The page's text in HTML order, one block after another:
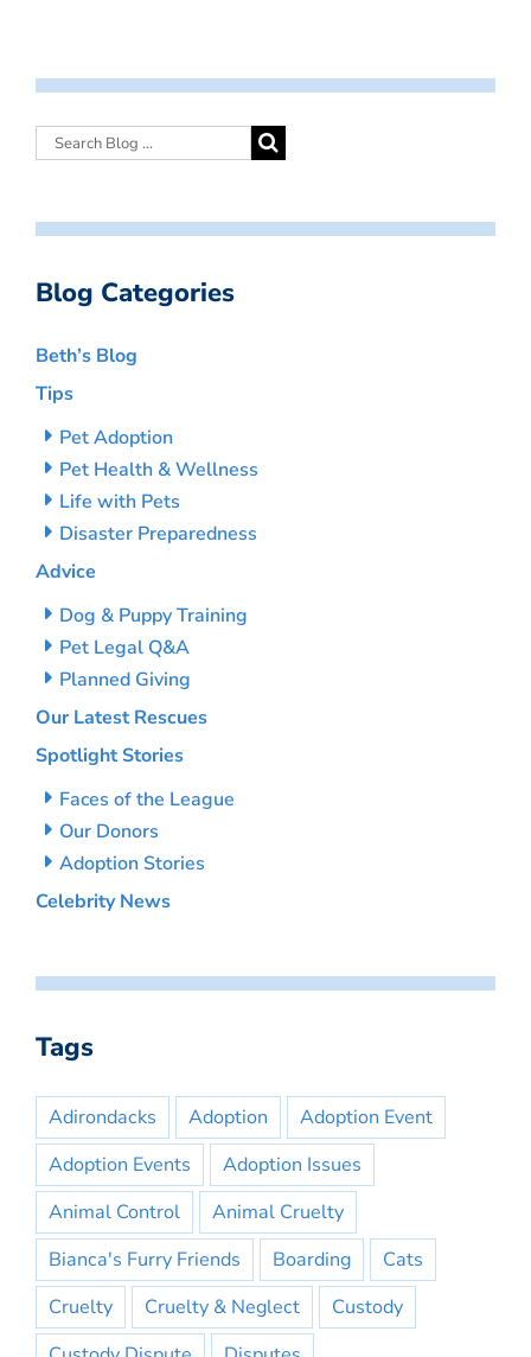
Blog Categories
Beth’s Blog
Tips
Pet Adoption
Pet Health & Wellness
Life with Pets
Disaster Preparedness
Advice
Dog & Puppy Training
Pet Legal Q&A
Planned Giving
Our Latest Rescues
Spotlight Stories
Faces of the League
Our Donors
Adoption Stories
Celebrity News
Tags
Adirondacks Adoption
Adoption Event
Adoption Events
Adoption Issues
Animal Control
Animal Cruelty
Bianca's Furry Friends
Boarding
Cats
Cruelty
Cruelty & Neglect
Custody